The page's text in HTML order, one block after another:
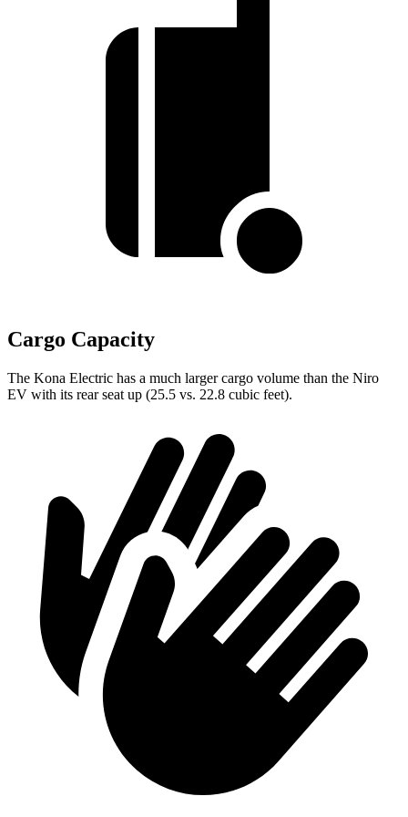
Cargo Capacity
The Kona Electric has a much larger cargo volume than the Niro
EV with its rear seat up (25.5 vs. 22.8 cubic feet).